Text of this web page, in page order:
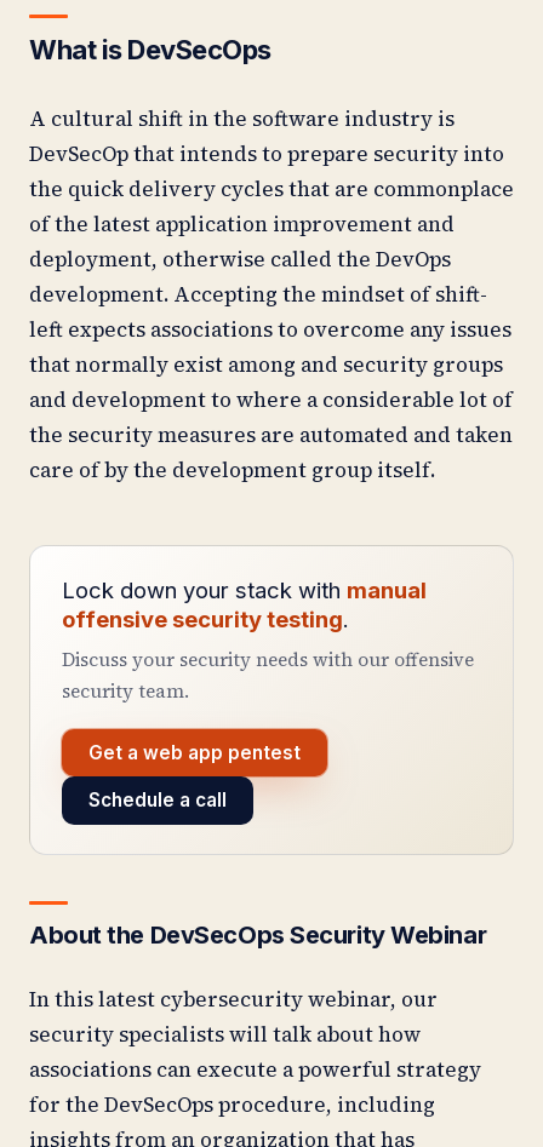
What is DevSecOps
A cultural shift in the software industry is
DevSecOp that intends to prepare security into
the quick delivery cycles that are commonplace
of the latest application improvement and
deployment, otherwise called the DevOps
development. Accepting the mindset of shift-
left expects associations to overcome any issues
that normally exist among and security groups
and development to where a considerable lot of
the security measures are automated and taken
care of by the development group itself.
Lock down your stack with manual
offensive security testing.
Discuss your security needs with our offensive
security team.
Get a web app pentest
Schedule a call
About the DevSecOps Security Webinar
In this latest cybersecurity webinar, our
security specialists will talk about how
associations can execute a powerful strategy
for the DevSecOps procedure, including
insights from an organization that has